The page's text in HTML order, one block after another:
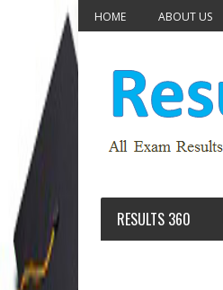
HOME ABOUT US
RESULTS 360